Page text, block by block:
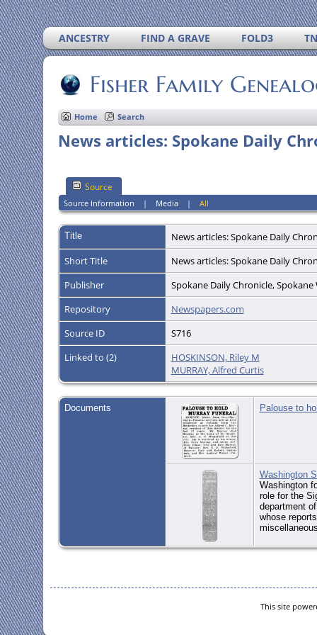
ANCESTRY FIND A GRAVE FOLD3
Fisher Family
Home Search
News articles: Spokane Daily
Source
Source Information | Media |All
Title
News articles: Spokane Daily
Short Title
News articles: Spokane Daily
Publisher
Spokane Daily Chronicle, Spokane
Repository
Newspapers.com
Source ID
S716
Linked to (2)
HOSKINSON, Riley M
MURRAY, Alfred Curtis
Documents Palouse to
Washington
Washington
role for the
department
whose
This site